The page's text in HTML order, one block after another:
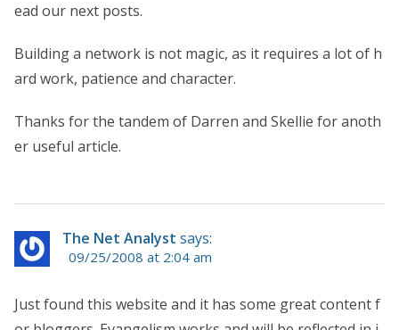
ead our next posts.
Building a network is not magic, as it requires a lot of h
ard work, patience and character.
Thanks for the tandem of Darren and Skellie for anoth
er useful article.
The Net Analyst says:
09/25/2008 at 2:04 am
Just found this website and it has some great content f